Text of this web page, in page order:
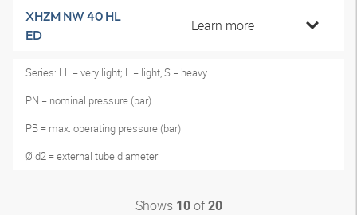
XHZM NW 40 HL
ED
Learn more
Series: LL = very light; L = light, S = heavy
PN = nominal pressure (bar)
PB = max. operating pressure (bar)
Ø d2 = external tube diameter
Shows 10of20